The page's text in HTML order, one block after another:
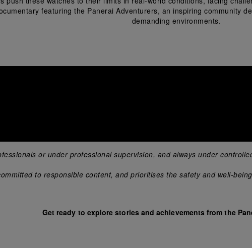
featuring the Panerai Adventurers, an inspiring community
demanding environments.
or under professional supervision, and always under
to responsible content, and prioritises the safety and well-
Get ready to explore stories and achievements from the